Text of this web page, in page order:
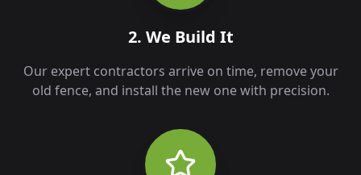
2. We Build It
Our expert contractors arrive on time, remove your
old fence, and install the new one with precision.